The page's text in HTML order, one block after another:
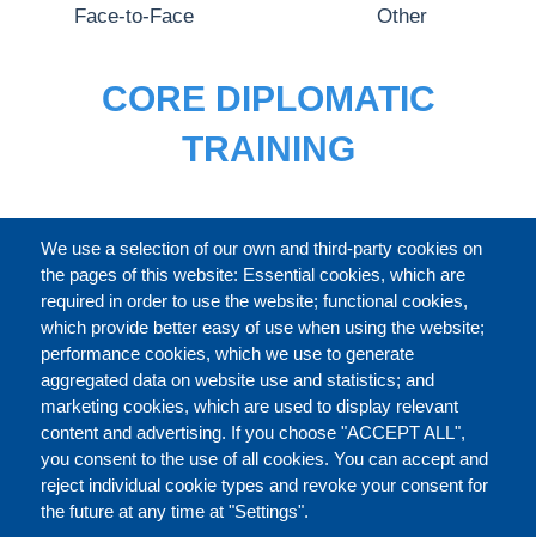
We use a selection of our own and third-party cookies on
the pages of this website: Essential cookies, which are
required in order to use the website; functional cookies,
which provide better easy of use when using the website;
performance cookies, which we use to generate
aggregated data on website use and statistics; and
marketing cookies, which are used to display relevant
content and advertising. If you choose "ACCEPT ALL",
you consent to the use of all cookies. You can accept and
reject individual cookie types and revoke your consent for
the future at any time at "Settings".
Face-to-Face Other
CORE DIPLOMATIC
TRAINING
FULL CATALOGUE
ABOUT
Our Courses and Events
Public Courses and
Events
Private Courses and
Events
Core Diplomatic Training
CONTACT US LEGAL